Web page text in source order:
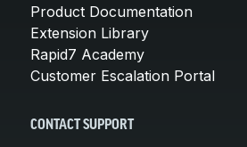
Product Documentation
Extension Library
Rapid7 Academy
Customer Escalation Portal
CONTACT SUPPORT